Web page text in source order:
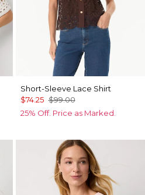
Short-Sleeve Lace Shirt
$74.25 $99.00
25% Off. Price as Marked.